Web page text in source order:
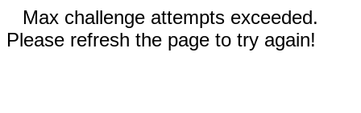
Max challenge attempts exceeded.
Please refresh the page to try again!